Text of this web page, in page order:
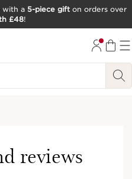
with a 5-piece gift on orders over
£48!
reviews